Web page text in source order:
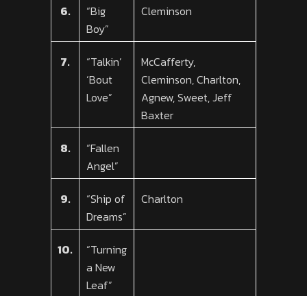
6.
“Big
Boy”
Cleminson
7.
“Talkin’
‘Bout
Love”
McCafferty,
Cleminson, Charlton,
Agnew, Sweet, Jeff
Baxter
8.
“Fallen
Angel”
9.
“Ship of
Dreams”
Charlton
10.
“Turning
a New
Leaf”